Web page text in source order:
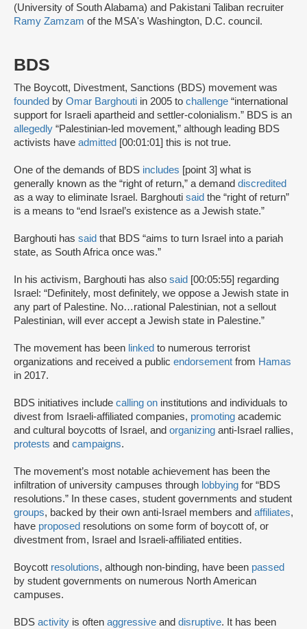
(University of South Alabama) and Pakistani Taliban recruiter
Ramy Zamzam of the MSA's Washington, D.C. council.
BDS
The Boycott, Divestment, Sanctions (BDS) movement was
founded by Omar Barghouti in 2005 to challenge “international
support for Israeli apartheid and settler-colonialism.” BDS is an
allegedly “Palestinian-led movement,” although leading BDS
activists have admitted [00:01:01] this is not true.
One of the demands of BDS includes [point 3] what is
generally known as the “right of return,” a demand discredited
as a way to eliminate Israel. Barghouti said the “right of return”
is a means to “end Israel’s existence as a Jewish state.”
Barghouti has said that BDS “aims to turn Israel into a pariah
state, as South Africa once was.”
In his activism, Barghouti has also said [00:05:55] regarding
Israel: “Definitely, most definitely, we oppose a Jewish state in
any part of Palestine. No…rational Palestinian, not a sellout
Palestinian, will ever accept a Jewish state in Palestine.”
The movement has been linked to numerous terrorist
organizations and received a public endorsement from Hamas
in 2017.
BDS initiatives include calling on institutions and individuals to
divest from Israeli-affiliated companies, promoting academic
and cultural boycotts of Israel, and organizing anti-Israel rallies,
protests and campaigns.
The movement’s most notable achievement has been the
infiltration of university campuses through lobbying for “BDS
resolutions.” In these cases, student governments and student
groups, backed by their own anti-Israel members and affiliates,
have proposed resolutions on some form of boycott of, or
divestment from, Israel and Israeli-affiliated entities.
Boycott resolutions, although non-binding, have been passed
by student governments on numerous North American
campuses.
BDS activity is often aggressive and disruptive. It has been